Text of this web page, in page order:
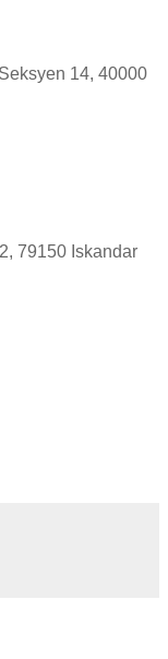
14, 40000
79150 Iskandar